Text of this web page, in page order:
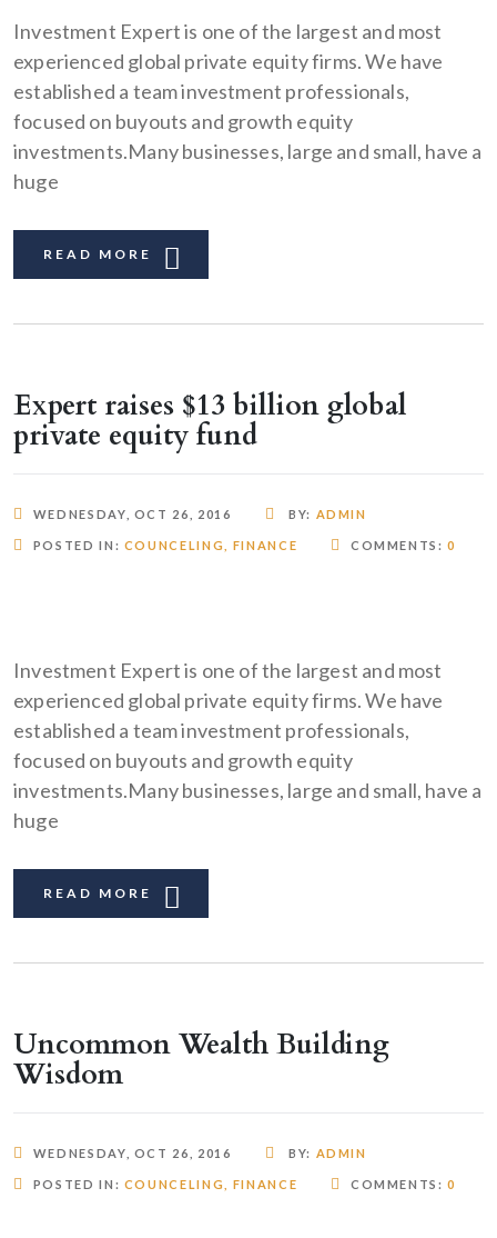
Investment Expert is one of the largest and most
experienced global private equity firms. We have
established a team investment professionals,
focused on buyouts and growth equity
investments.Many businesses, large and small, have a
huge
READ MORE
Expert raises $13 billion global
private equity fund
WEDNESDAY, OCT 26, 2016 BY: ADMIN
POSTED IN: COUNCELING FINANCE COMMENTS:0
Investment Expert is one of the largest and most
experienced global private equity firms. We have
established a team investment professionals,
focused on buyouts and growth equity
investments.Many businesses, large and small, have a
huge
READ MORE
Uncommon Wealth Building
Wisdom
WEDNESDAY, OCT 26, 2016 BY: ADMIN
POSTED IN: COUNCELING FINANCE COMMENTS:0